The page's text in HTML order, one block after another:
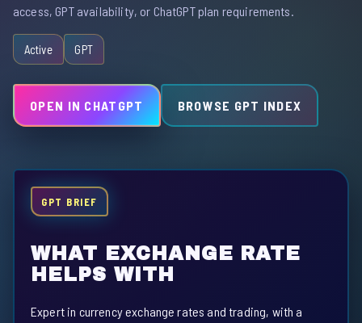
access, GPT availability, or ChatGPT plan requirements.
Active GPT
OPEN IN CHATGPT BROWSE GPT INDEX
GPT BRIEF
WHAT EXCHANGE RATE
HELPS WITH
Expert in currency exchange rates and trading, with a